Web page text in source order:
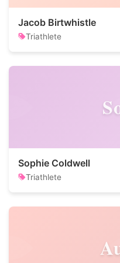
Jacob Birtwhistle
Triathlete
Sophie Coldwell
Triathlete